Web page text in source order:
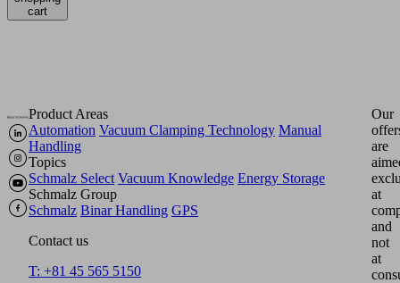
cart
Product Areas
Automation Vacuum Clamping Technology Manual
Handling
Topics
Schmalz Select Vacuum Knowledge Energy Storage
Schmalz Group
Schmalz Binar Handling GPS
Contact us
T: +81 45 565 5150
Our
are
at
and
not
at